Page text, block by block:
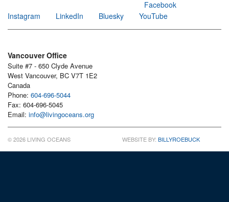
Facebook
Instagram
LinkedIn Bluesky YouTube
Vancouver Office
Suite #7 - 650 Clyde Avenue
West Vancouver, BC V7T 1E2
Canada
Phone: 604-696-5044
Fax: 604-696-5045
Email: info@livingoceans.org
© 2026 LIVING OCEANS WEBSITE BY: BILLYROEBUCK